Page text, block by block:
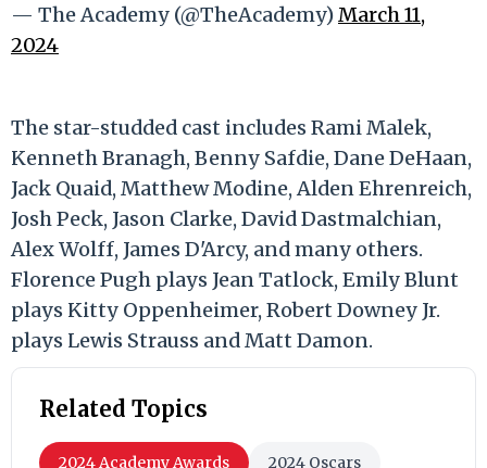
— The Academy (@TheAcademy)March 11,
2024
The star-studded cast includes Rami Malek,
Kenneth Branagh, Benny Safdie, Dane DeHaan,
Jack Quaid, Matthew Modine, Alden Ehrenreich,
Josh Peck, Jason Clarke, David Dastmalchian,
Alex Wolff, James D'Arcy, and many others.
Florence Pugh plays Jean Tatlock, Emily Blunt
plays Kitty Oppenheimer, Robert Downey Jr.
plays Lewis Strauss and Matt Damon.
Related Topics
2024 Academy Awards 2024 Oscars